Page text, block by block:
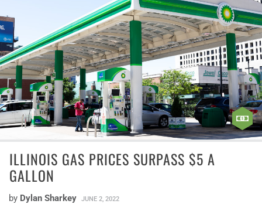
ILLINOIS GAS PRICES SURPASS $5 A
GALLON
by Dylan Sharkey JUNE 2, 2022